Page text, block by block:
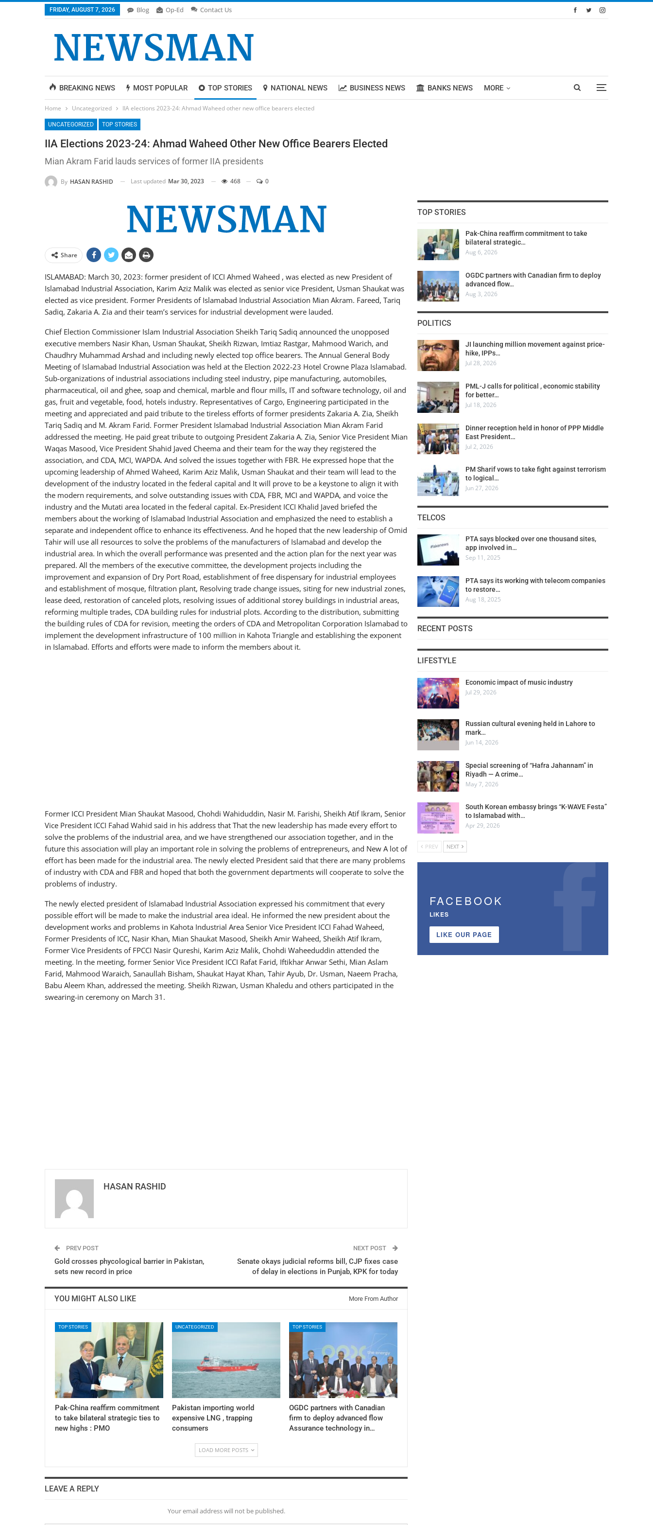
FRIDAY, AUGUST 7, 2026 Blog Op-Ed Contact Us
BREAKING NEWS MOST POPULAR TOP STORIES NATIONAL NEWS BUSINESS NEWS BANKS NEWS MORE
Home Uncategorized IIA elections 2023-24: Ahmad Waheed other new office bearers elected
UNCATEGORIZED TOP STORIES
IIA Elections 2023-24: Ahmad Waheed Other New Office Bearers Elected
Mian Akram Farid lauds services of former IIA presidents
By HASAN RASHID Last updated Mar 30, 2023 468 0
Share
ISLAMABAD: March 30, 2023: former president of ICCI Ahmed Waheed , was elected as new President of
Islamabad Industrial Association, Karim Aziz Malik was elected as senior vice President, Usman Shaukat was
elected as vice president. Former Presidents of Islamabad Industrial Association Mian Akram. Fareed, Tariq
Sadiq, Zakaria A. Zia and their team’s services for industrial development were lauded.
Chief Election Commissioner Islam Industrial Association Sheikh Tariq Sadiq announced the unopposed
executive members Nasir Khan, Usman Shaukat, Sheikh Rizwan, Imtiaz Rastgar, Mahmood Warich, and
Chaudhry Muhammad Arshad and including newly elected top office bearers. The Annual General Body
Meeting of Islamabad Industrial Association was held at the Election 2022-23 Hotel Crowne Plaza Islamabad.
Sub-organizations of industrial associations including steel industry, pipe manufacturing, automobiles,
pharmaceutical, oil and ghee, soap and chemical, marble and flour mills, IT and software technology, oil and
gas, fruit and vegetable, food, hotels industry. Representatives of Cargo, Engineering participated in the
meeting and appreciated and paid tribute to the tireless efforts of former presidents Zakaria A. Zia, Sheikh
Tariq Sadiq and M. Akram Farid. Former President Islamabad Industrial Association Mian Akram Farid
addressed the meeting. He paid great tribute to outgoing President Zakaria A. Zia, Senior Vice President Mian
Waqas Masood, Vice President Shahid Javed Cheema and their team for the way they registered the
association, and CDA, MCI, WAPDA. And solved the issues together with FBR. He expressed hope that the
upcoming leadership of Ahmed Waheed, Karim Aziz Malik, Usman Shaukat and their team will lead to the
development of the industry located in the federal capital and It will prove to be a keystone to align it with
the modern requirements, and solve outstanding issues with CDA, FBR, MCI and WAPDA, and voice the
industry and the Mutati area located in the federal capital. Ex-President ICCI Khalid Javed briefed the
members about the working of Islamabad Industrial Association and emphasized the need to establish a
separate and independent office to enhance its effectiveness. And he hoped that the new leadership of Omid
Tahir will use all resources to solve the problems of the manufacturers of Islamabad and develop the
industrial area. In which the overall performance was presented and the action plan for the next year was
prepared. All the members of the executive committee, the development projects including the
improvement and expansion of Dry Port Road, establishment of free dispensary for industrial employees
and establishment of mosque, filtration plant, Resolving trade change issues, siting for new industrial zones,
lease deed, restoration of canceled plots, resolving issues of additional storey buildings in industrial areas,
reforming multiple trades, CDA building rules for industrial plots. According to the distribution, submitting
the building rules of CDA for revision, meeting the orders of CDA and Metropolitan Corporation Islamabad to
implement the development infrastructure of 100 million in Kahota Triangle and establishing the exponent
in Islamabad. Efforts and efforts were made to inform the members about it.
Former ICCI President Mian Shaukat Masood, Chohdi Wahiduddin, Nasir M. Farishi, Sheikh Atif Ikram, Senior
Vice President ICCI Fahad Wahid said in his address that That the new leadership has made every effort to
solve the problems of the industrial area, and we have strengthened our association together, and in the
future this association will play an important role in solving the problems of entrepreneurs, and New A lot of
effort has been made for the industrial area. The newly elected President said that there are many problems
of industry with CDA and FBR and hoped that both the government departments will cooperate to solve the
problems of industry.
The newly elected president of Islamabad Industrial Association expressed his commitment that every
possible effort will be made to make the industrial area ideal. He informed the new president about the
development works and problems in Kahota Industrial Area Senior Vice President ICCI Fahad Waheed,
Former Presidents of ICC, Nasir Khan, Mian Shaukat Masood, Sheikh Amir Waheed, Sheikh Atif Ikram,
Former Vice Presidents of FPCCI Nasir Qureshi, Karim Aziz Malik, Chohdi Waheeduddin attended the
meeting. In the meeting, former Senior Vice President ICCI Rafat Farid, Iftikhar Anwar Sethi, Mian Aslam
Farid, Mahmood Waraich, Sanaullah Bisham, Shaukat Hayat Khan, Tahir Ayub, Dr. Usman, Naeem Pracha,
Babu Aleem Khan, addressed the meeting. Sheikh Rizwan, Usman Khaledu and others participated in the
swearing-in ceremony on March 31.
HASAN RASHID
PREV POST
Gold crosses phycological barrier in Pakistan,
sets new record in price
NEXT POST
Senate okays judicial reforms bill, CJP fixes case
of delay in elections in Punjab, KPK for today
YOU MIGHT ALSO LIKE More From Author
TOP STORIES
Pak-China reaffirm commitment
to take bilateral strategic ties to
new highs : PMO
UNCATEGORIZED
Pakistan importing world
expensive LNG , trapping
consumers
TOP STORIES
OGDC partners with Canadian
firm to deploy advanced flow
Assurance technology in…
LOAD MORE POSTS
LEAVE A REPLY
Your email address will not be published.
TOP STORIES
Pak-China reaffirm commitment to take
bilateral strategic…
Aug 6, 2026
OGDC partners with Canadian firm to deploy
advanced flow…
Aug 3, 2026
POLITICS
JI launching million movement against price-
hike, IPPs…
Jul 28, 2026
PML-J calls for political , economic stability
for better…
Jul 18, 2026
Dinner reception held in honor of PPP Middle
East President…
Jul 2, 2026
PM Sharif vows to take fight against terrorism
to logical…
Jun 27, 2026
TELCOS
PTA says blocked over one thousand sites,
app involved in…
Sep 11, 2025
PTA says its working with telecom companies
to restore…
Aug 18, 2025
RECENT POSTS
LIFESTYLE
Economic impact of music industry
Jul 29, 2026
Russian cultural evening held in Lahore to
mark…
Jun 14, 2026
Special screening of “Hafra Jahannam” in
Riyadh — A crime…
May 7, 2026
South Korean embassy brings “K-WAVE Festa”
to Islamabad with…
Apr 29, 2026
PREV NEXT
FACEBOOK
LIKES
LIKE OUR PAGE